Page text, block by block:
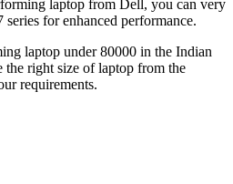
laptop from Dell, you can very
for enhanced performance.
laptop under 80000 in the Indian
the right size of laptop from the
requirements.